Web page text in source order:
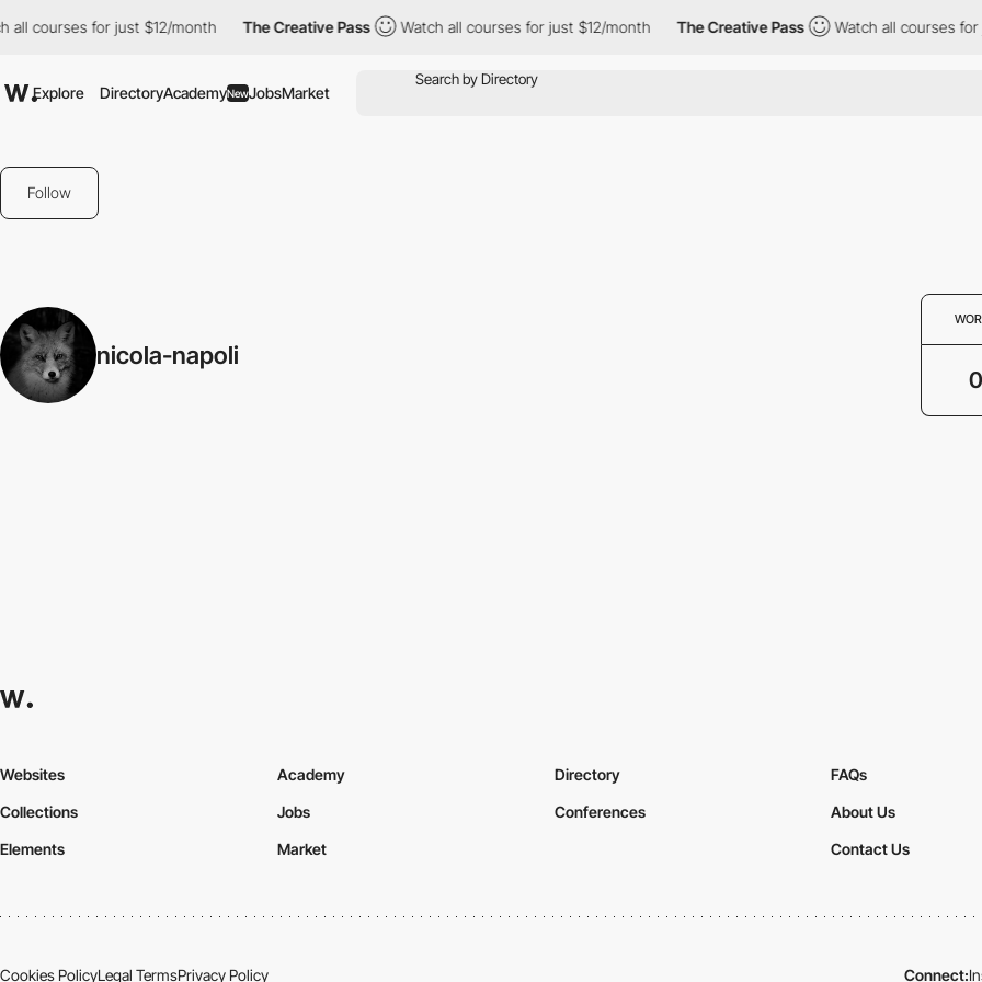
all courses for just $12/month The Creative Pass Watch all courses for just $12/month The Creative Pass Watch all courses for
Explore DirectoryAcademyNewJobsMarket
Follow
nicola-napoli
0
Websites
Collections
Elements
Academy
Jobs
Market
Directory
Conferences
FAQs
About Us
Contact Us
Cookies PolicyLegal TermsPrivacy Policy Connect: